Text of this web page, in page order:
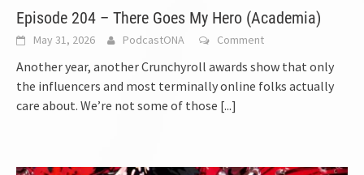
Episode 204 – There Goes My Hero (Academia)
May 31, 2026 PodcastONA Comment
Another year, another Crunchyroll awards show that only
the influencers and most terminally online folks actually
care about. We’re not some of those [...]